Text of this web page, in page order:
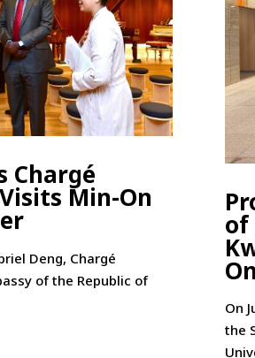
Chargé
Min-On
Deng, Chargé
of the Republic of
of
On
On
the